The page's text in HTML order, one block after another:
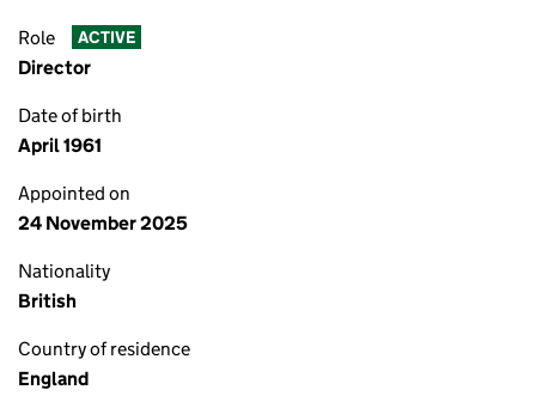
Role ACTIVE
Director
Date of birth
April 1961
Appointed on
24 November 2025
Nationality
British
Country of residence
England